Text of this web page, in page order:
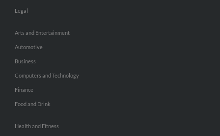
Legal
Arts and Entertainment
Automotive
Business
Computers and Technology
Finance
Food and Drink
Health and Fitness